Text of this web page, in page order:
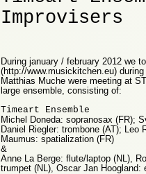
Improvisers
During january / february 2012 we
(http://www.musickitchen.eu)
Matthias Muche were meeting at
large ensemble, consisting of:
Timeart Ensemble
Michel Doneda: sopranosax (FR);
Daniel Riegler: trombone (AT); Leo
Maumus: spatialization (FR)
&
Anne La Berge: flute/laptop (NL),
trumpet (NL), Oscar Jan